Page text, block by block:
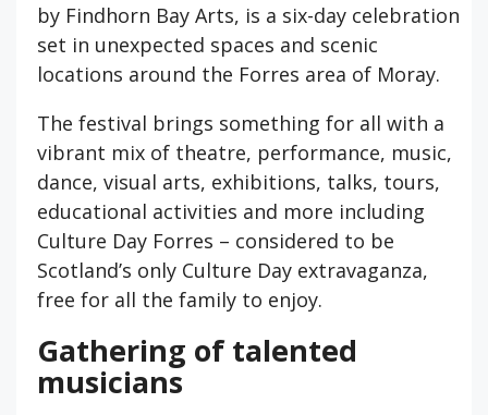
by Findhorn Bay Arts, is a six-day celebration
set in unexpected spaces and scenic
locations around the Forres area of Moray.
The festival brings something for all with a
vibrant mix of theatre, performance, music,
dance, visual arts, exhibitions, talks, tours,
educational activities and more including
Culture Day Forres – considered to be
Scotland’s only Culture Day extravaganza,
free for all the family to enjoy.
Gathering of talented
musicians